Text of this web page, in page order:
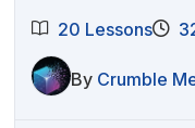
20 Lessons
By Crumble